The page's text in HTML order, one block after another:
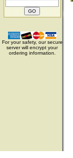
For your safety, our secure
server will encrypt your
ordering information.